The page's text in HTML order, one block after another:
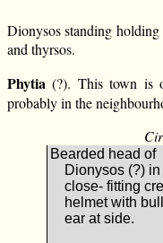
Dionysos standing holding
and thyrsos.
Phytia (?). This town is
probably in the
Bearded head of
Dionysos (?) in
close- fitting
helmet with
ear at side.